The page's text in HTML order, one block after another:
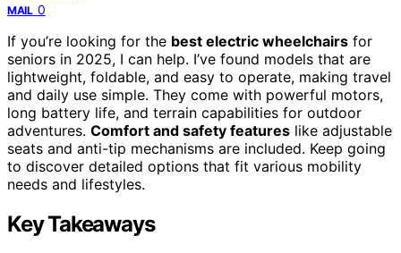
MAIL 0
If you’re looking for the best electric wheelchairs for
seniors in 2025, I can help. I’ve found models that are
lightweight, foldable, and easy to operate, making travel
and daily use simple. They come with powerful motors,
long battery life, and terrain capabilities for outdoor
adventures. Comfort and safety features like adjustable
seats and anti-tip mechanisms are included. Keep going
to discover detailed options that fit various mobility
needs and lifestyles.
Key Takeaways